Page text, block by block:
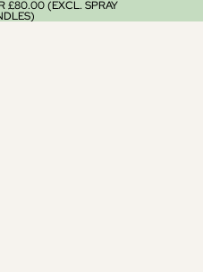
£80.00 (EXCL. SPRAY